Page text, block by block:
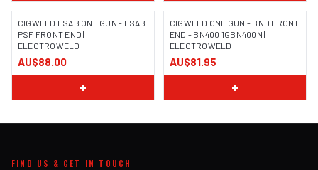
CIGWELD ESAB ONE GUN - ESAB
PSF FRONT END |
ELECTROWELD
AU$88.00
+
CIGWELD ONE GUN - BND FRONT
END - BN400 1GBN400N |
ELECTROWELD
AU$81.95
+
FIND US & GET IN TOUCH